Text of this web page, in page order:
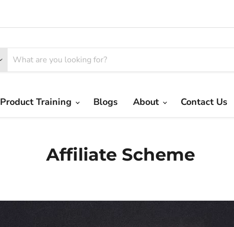
Product Training Blogs About Contact Us
Affiliate Scheme